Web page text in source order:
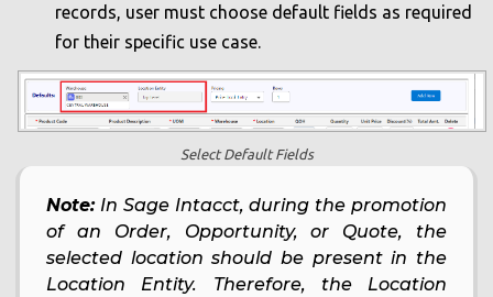
records, user must choose default fields as required
for their specific use case.
Select Default Fields
Note:In Sage Intacct, during the promotion
of an Order, Opportunity, or Quote, the
selected location should be present in the
Location Entity. Therefore, the Location